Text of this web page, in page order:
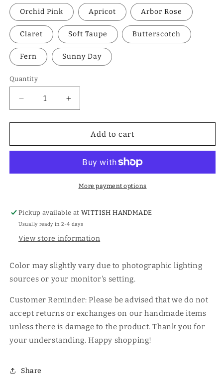
Orchid Pink Apricot Arbor Rose
Claret Soft Taupe Butterscotch
Fern Sunny Day
Quantity
Decrease
quantity
for
Crochet
Increase
quantity
for
Crochet
Add to cart
More payment options
Pickup available atWITTISH HANDMADE
Usually ready in 2-4 days
View store information
Color may slightly vary due to photographic lighting
sources or your monitor's setting.
Customer Reminder: Please be advised that we do not
accept returns or exchanges on our handmade items
unless there is damage to the product. Thank you for
your understanding. Happy shopping!
Share